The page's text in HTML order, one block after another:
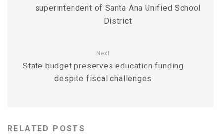
superintendent of Santa Ana Unified School
District
Next
State budget preserves education funding
despite fiscal challenges
RELATED POSTS